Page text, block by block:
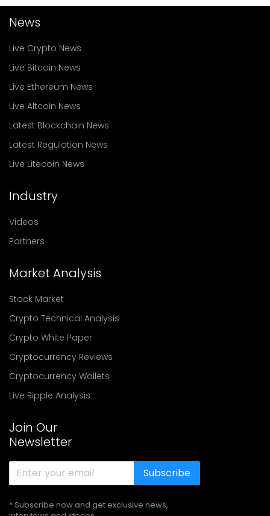
News
Live Crypto News
Live Bitcoin News
Live Ethereum News
Live Altcoin News
Latest Blockchain News
Latest Regulation News
Live Litecoin News
Industry
Videos
Partners
Market Analysis
Stock Market
Crypto Technical Analysis
Crypto White Paper
Cryptocurrency Reviews
Cryptocurrency Wallets
Live Ripple Analysis
Join Our
Newsletter
Subscribe
* Subscribe now and get exclusive news,